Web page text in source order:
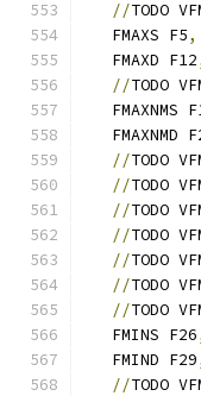
//TODO
   FMAXS F5
,
   FMAXD F12
//TODO
FMAXNMS
FMAXNMD
//TODO
//TODO
//TODO
//TODO
//TODO
//TODO
//TODO
   FMINS F26
   FMIND F29
//TODO